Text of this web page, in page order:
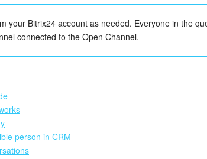
your Bitrix24 account as needed. Everyone in the
connected to the Open Channel.
person in CRM